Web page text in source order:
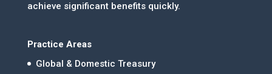
achieve significant benefits quickly.
Practice Areas
Global & Domestic Treasury